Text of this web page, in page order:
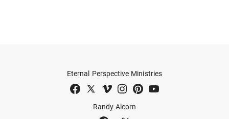
Randy Alcorn
Eternal Perspective Ministries